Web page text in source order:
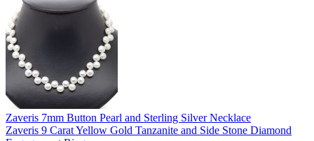
Zaveris 7mm Button Pearl and Sterling Silver Necklace
Zaveris 9 Carat Yellow Gold Tanzanite and Side Stone Diamond